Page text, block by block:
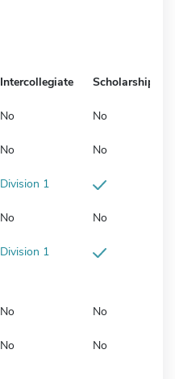
Intercollegiate Scholarship
No No
No No
Division 1
No No
Division 1
No No
No No